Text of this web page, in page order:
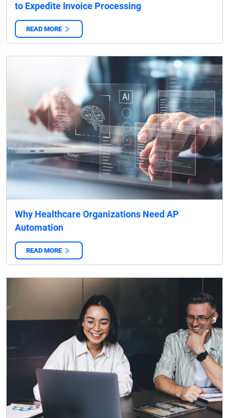
to Expedite Invoice Processing
READ MORE
Why Healthcare Organizations Need AP
Automation
READ MORE